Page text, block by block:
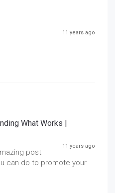
11 years ago
What Works |
11 years ago
post
can do to promote your